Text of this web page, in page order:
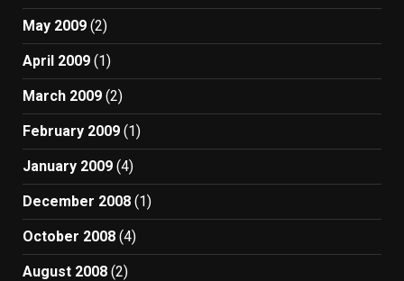
May 2009 (2)
April 2009 (1)
March 2009 (2)
February 2009 (1)
January 2009 (4)
December 2008 (1)
October 2008 (4)
August 2008 (2)